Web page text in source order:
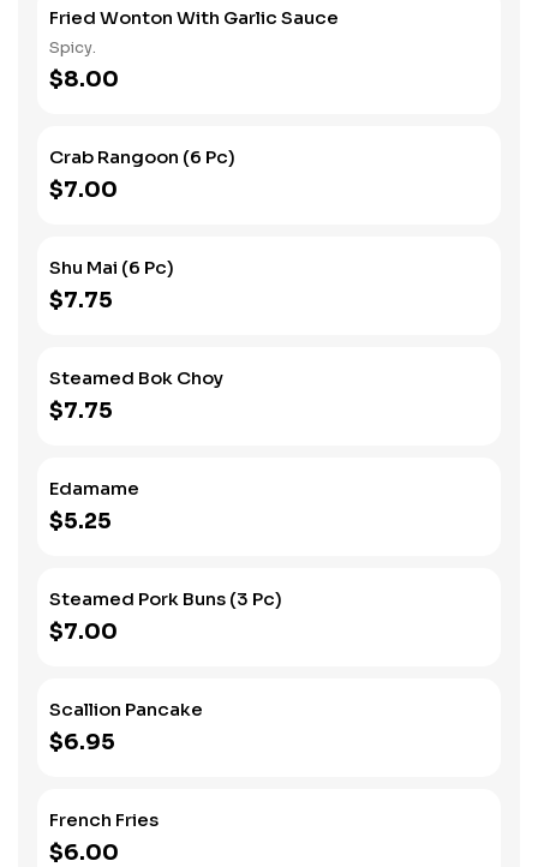
Fried Wonton With Garlic Sauce
Spicy.
$8.00
Crab Rangoon (6 Pc)
$7.00
Shu Mai (6 Pc)
$7.75
Steamed Bok Choy
$7.75
Edamame
$5.25
Steamed Pork Buns (3 Pc)
$7.00
Scallion Pancake
$6.95
French Fries
$6.00